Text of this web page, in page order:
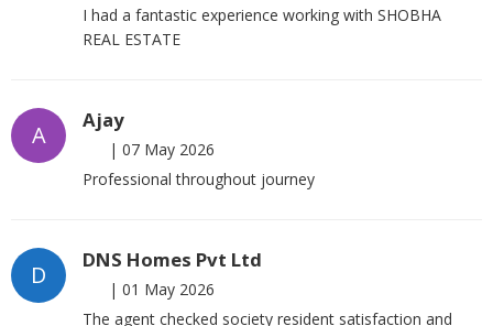
I had a fantastic experience working with SHOBHA
REAL ESTATE
A
Ajay
| 07 May 2026
Professional throughout journey
D
DNS Homes Pvt Ltd
| 01 May 2026
The agent checked society resident satisfaction and